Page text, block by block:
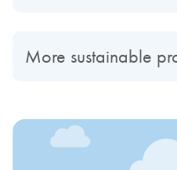
More sustainable